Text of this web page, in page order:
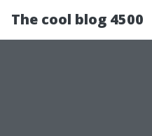
The cool blog 4500